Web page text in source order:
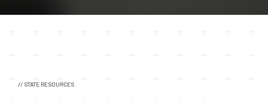
// STATE RESOURCES